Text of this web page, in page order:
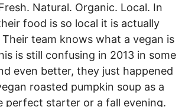
Natural. Organic. Local. In
food is so local it is actually
team knows what a vegan is
is still confusing in 2013 in some
even better, they just happened
roasted pumpkin soup as a
perfect starter or a fall evening.